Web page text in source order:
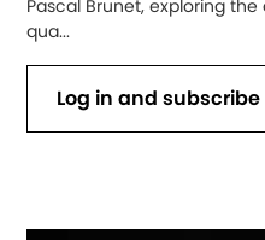
Pascal Brunet, exploring
qua...
Log in and subscribe